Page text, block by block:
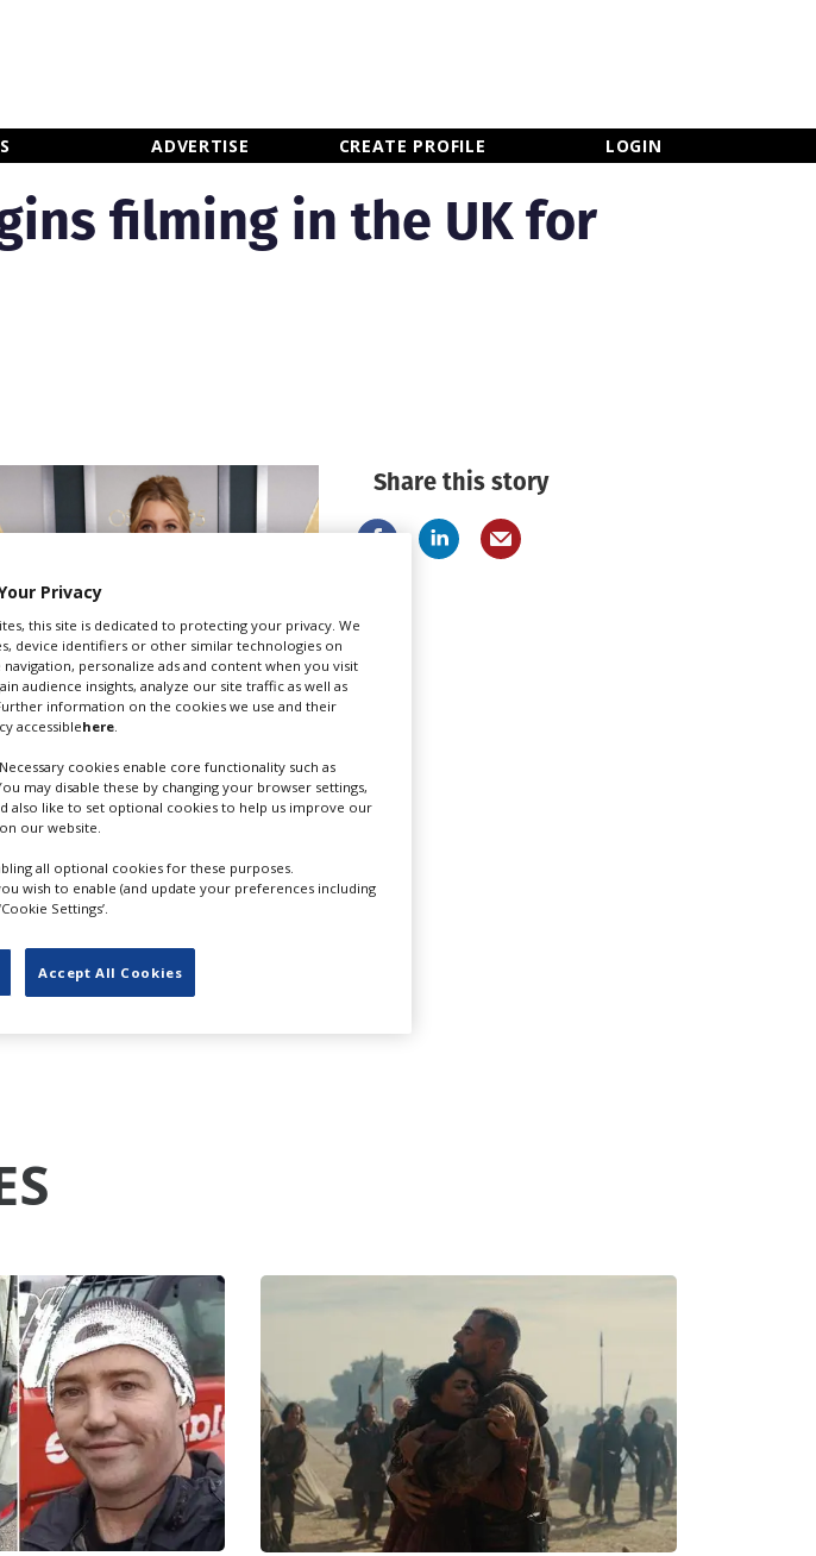
ADVERTISE CREATE PROFILE LOGIN
filming in the UK for
GRETA GEWIG; CR: BLAINE
OHIGASHI/AMPAS
The Magician’s Nephew- the sixth
the creation of Narnia.
hitBarbie
as writer-director in 2020. The
based on the first three novels
Share this story
Privacy
this site is dedicated to protecting your privacy. We
device identifiers or other similar technologies on
personalize ads and content when you visit
audience insights, analyze our site traffic as well as
information on the cookies we use and their
accessiblehere.
cookies enable core functionality such as
may disable these by changing your browser settings,
also like to set optional cookies to help us improve our
our website.
all optional cookies for these purposes.
wish to enable (and update your preferences including
Settings’.
Accept All Cookies